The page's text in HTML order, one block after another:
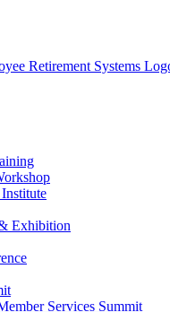
Exhibition
Services Summit